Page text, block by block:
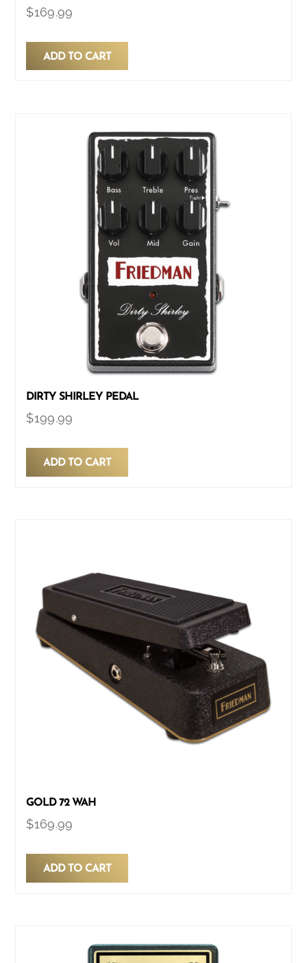
$169.99
ADD TO CART
DIRTY SHIRLEY PEDAL
$199.99
ADD TO CART
GOLD 72 WAH
$169.99
ADD TO CART